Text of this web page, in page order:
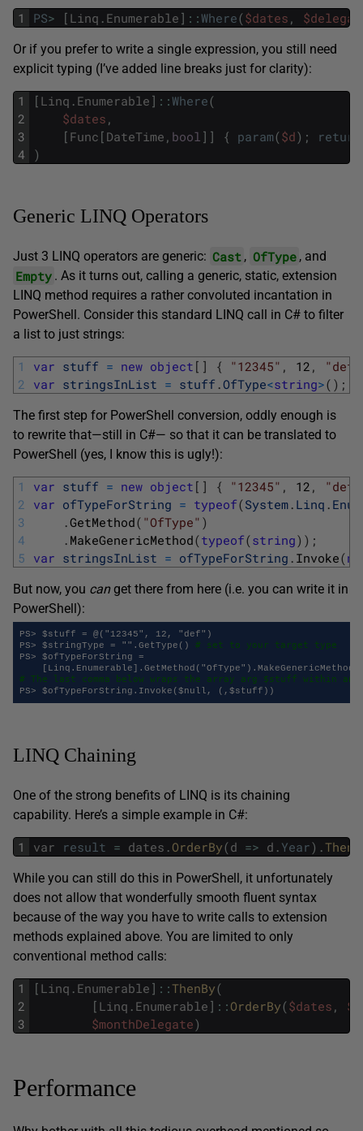
1 PS> [ Linq . Enumerable ] :: Where($dates ,
Or if you prefer to write a single expression, you still need
explicit typing (I’ve added line breaks just for clarity):
1
2
3
4
[ Linq . Enumerable ] :: Where(
$dates ,
[ Func [ DateTime , bool ] ] { param($d) ;
return
)
Generic LINQ Operators
Just 3 LINQ operators are generic: Cast , OfType , and
Empty . As it turns out, calling a generic, static, extension
LINQ method requires a rather convoluted incantation in
PowerShell. Consider this standard LINQ call in C# to filter
a list to just strings:
1
2
var stuff = new object [ ] { "12345" , 12 ,
"def"
var stringsInList = stuff .OfType<string>( ) ;
The first step for PowerShell conversion, oddly enough is
to rewrite that—still in C#— so that it can be translated to
PowerShell (yes, I know this is ugly!):
1
2
3
4
5
var stuff = new object [ ] { "12345" , 12 ,
"def"
var ofTypeForString = typeof(System . Linq .
.GetMethod( "OfType" )
. MakeGenericMethod(typeof(string) ) ;
var stringsInList = ofTypeForString . Invoke(
But now, you canget there from here (i.e. you can write it in
PowerShell):
PS> $stuff = @("12345", 12, "def")
PS> $stringType = "".GetType() # set to your target type
PS> $ofTypeForString =
# The last comma below wraps the array arg $stuff within
LINQ Chaining
One of the strong benefits of LINQ is its chaining
capability. Here’s a simple example in C#:
1 var result = dates . OrderBy(d => d . Year) .
While you can still do this in PowerShell, it unfortunately
does not allow that wonderfully smooth fluent syntax
because of the way you have to write calls to extension
methods explained above. You are limited to only
conventional method calls:
1
2
3
[ Linq . Enumerable ] ::ThenBy(
[ Linq . Enumerable ] :: OrderBy($dates ,
$monthDelegate)
Performance